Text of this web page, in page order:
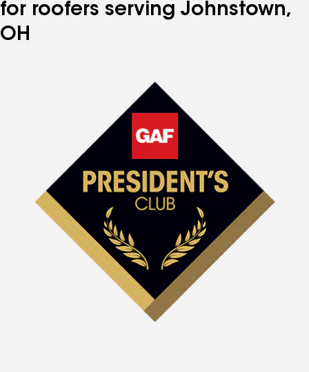
for roofers serving Johnstown,
OH